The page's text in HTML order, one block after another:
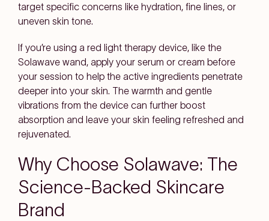
target specific concerns like hydration, fine lines, or
uneven skin tone.
If you’re using a red light therapy device, like the
Solawave wand, apply your serum or cream before
your session to help the active ingredients penetrate
deeper into your skin. The warmth and gentle
vibrations from the device can further boost
absorption and leave your skin feeling refreshed and
rejuvenated.
Why Choose Solawave: The
Science-Backed Skincare
Brand